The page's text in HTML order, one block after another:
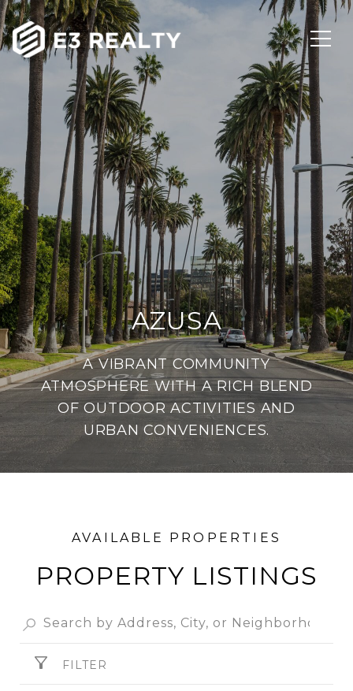
AZUSA
A VIBRANT COMMUNITY
ATMOSPHERE WITH A RICH BLEND
OF OUTDOOR ACTIVITIES AND
URBAN CONVENIENCES.
PROPERTY
FILTER